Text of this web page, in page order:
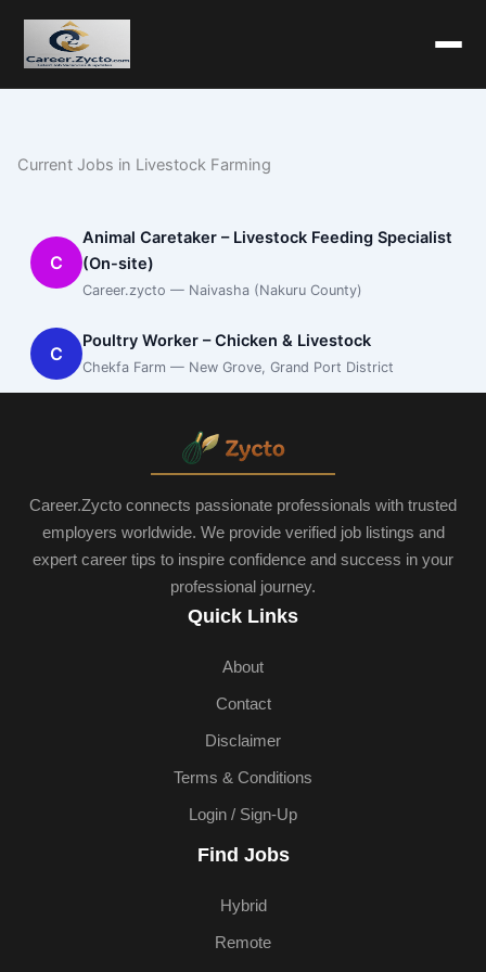
Current Jobs in Livestock Farming
C
Animal Caretaker – Livestock Feeding Specialist
(On-site)
Career.zycto — Naivasha (Nakuru County)
C
Poultry Worker – Chicken & Livestock
Chekfa Farm — New Grove, Grand Port District
Career.Zycto connects passionate professionals with trusted
employers worldwide. We provide verified job listings and
expert career tips to inspire confidence and success in your
professional journey.
Quick Links
About
Contact
Disclaimer
Terms & Conditions
Login / Sign-Up
Find Jobs
Hybrid
Remote